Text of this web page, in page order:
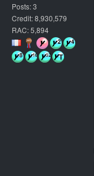
Posts: 3
Credit: 8,930,579
RAC: 5,894